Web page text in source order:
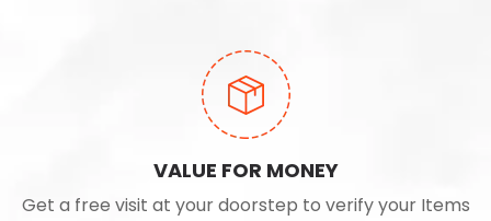
VALUE FOR MONEY
Get a free visit at your doorstep to verify your Items